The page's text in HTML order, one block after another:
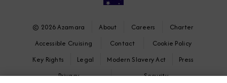
© 2026 Azamara About Careers
Charter
Accessible Cruising
Contact
Cookie Policy
Key Rights
Legal Modern Slavery Act
Press
Privacy
Security